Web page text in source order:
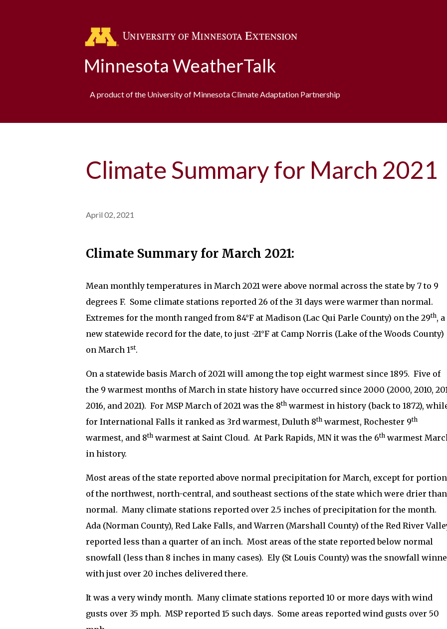
Minnesota WeatherTalk
A product of the University of Minnesota Climate Adaptation Partnership
Climate Summary for March 2021
April 02, 2021
Climate Summary for March 2021:
Mean monthly temperatures in March 2021 were above normal across the state by 7 to 9
degrees F. Some climate stations reported 26 of the 31 days were warmer than normal.
Extremes for the month ranged from 84°F at Madison (Lac Qui Parle County) on the 29th, a
new statewide record for the date, to just -21°F at Camp Norris (Lake of the Woods County)
on March 1st.
On a statewide basis March of 2021 will among the top eight warmest since 1895. Five of
the 9 warmest months of March in state history have occurred since 2000 (2000, 2010,
2016, and 2021). For MSP March of 2021 was the 8th warmest in history (back to 1872),
for International Falls it ranked as 3rd warmest, Duluth 8th warmest, Rochester 9th
warmest, and 8th warmest at Saint Cloud. At Park Rapids, MN it was the 6th warmest
in history.
Most areas of the state reported above normal precipitation for March, except for
of the northwest, north-central, and southeast sections of the state which were drier than
normal. Many climate stations reported over 2.5 inches of precipitation for the month.
Ada (Norman County), Red Lake Falls, and Warren (Marshall County) of the Red River
reported less than a quarter of an inch. Most areas of the state reported below normal
snowfall (less than 8 inches in many cases). Ely (St Louis County) was the snowfall
with just over 20 inches delivered there.
It was a very windy month. Many climate stations reported 10 or more days with wind
gusts over 35 mph. MSP reported 15 such days. Some areas reported wind gusts over 50